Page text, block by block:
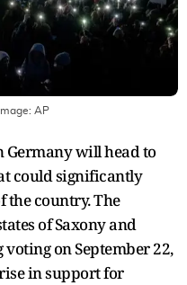
AP
Germany will head to
could significantly
the country. The
of Saxony and
on September 22,
in support for